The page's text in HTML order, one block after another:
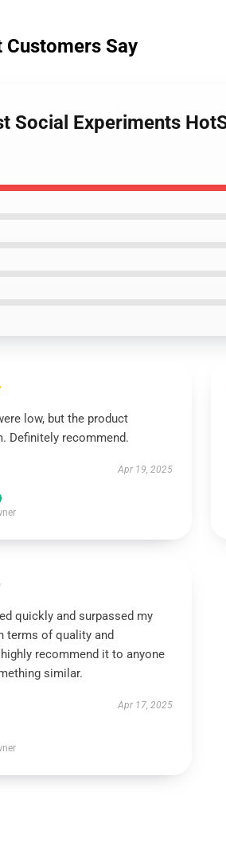
Customers Say
Social Experiments
low, but the product
Definitely recommend.
Apr 19, 2025
quickly and surpassed my
terms of quality and
recommend it to anyone
similar.
Apr 17, 2025